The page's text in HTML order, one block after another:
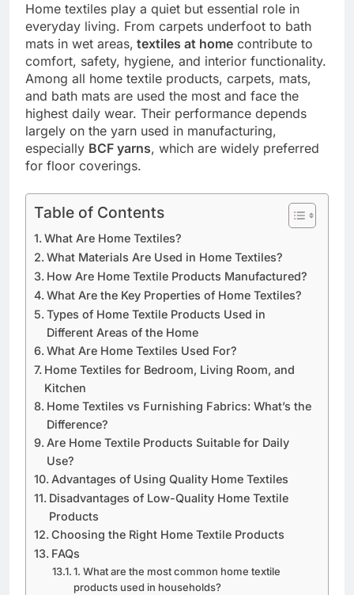
Home textiles play a quiet but essential role in
everyday living. From carpets underfoot to bath
mats in wet areas, textiles at home contribute to
comfort, safety, hygiene, and interior functionality.
Among all home textile products, carpets, mats,
and bath mats are used the most and face the
highest daily wear. Their performance depends
largely on the yarn used in manufacturing,
especially BCF yarns, which are widely preferred
for floor coverings.
Table of Contents
What Are Home Textiles?
What Materials Are Used in Home Textiles?
How Are Home Textile Products Manufactured?
What Are the Key Properties of Home Textiles?
Types of Home Textile Products Used in
Different Areas of the Home
What Are Home Textiles Used For?
Home Textiles for Bedroom, Living Room, and
Kitchen
Home Textiles vs Furnishing Fabrics: What’s the
Difference?
Are Home Textile Products Suitable for Daily
Use?
Advantages of Using Quality Home Textiles
Disadvantages of Low-Quality Home Textile
Products
Choosing the Right Home Textile Products
FAQs
1. What are the most common home textile
products used in households?